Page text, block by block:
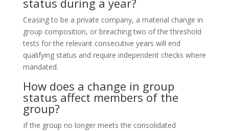
Ceasing to be a private company, a material change in
group composition, or breaching two of the threshold
tests for the relevant consecutive years will end
qualifying status and require independent checks where
mandated.
How does a change in group
status affect members of the
group?
If the group no longer meets the consolidated